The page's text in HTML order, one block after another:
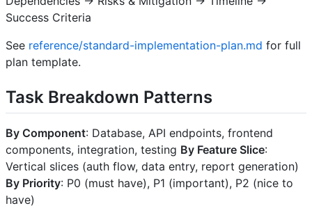
Success Criteria
See reference/standard-implementation-plan.md for full
plan template.
Task Breakdown Patterns
By Component: Database, API endpoints, frontend
components, integration, testing By Feature Slice:
Vertical slices (auth flow, data entry, report generation)
By Priority: P0 (must have), P1 (important), P2 (nice to
have)